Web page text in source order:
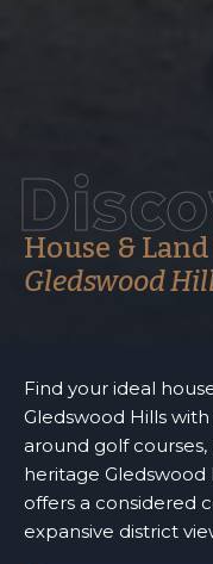
House & Land
Gledswood
Find your ideal
Gledswood Hills
around golf
heritage Gledswood
offers a considered
expansive district